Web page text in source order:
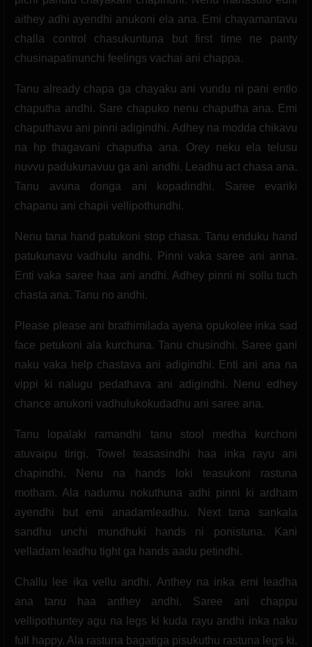
aithey adhi ayendhi anukoni ela ana. Emi chayamantavu
challa control chasukuntuna but first time ne panty
chusinapatinunchi feelings vachai ani chappa.
Tanu already chapa ga chayaku ani vundu ni pani entlo
chaputha andhi. Sare chapuko nenu chaputha ana. Emi
chaputhavu ani pinni adigindhi. Adhey na modda chikavu
na hp thagavani chaputha ana. Orey neku ela telusu
nuvvu padukunavuu ga ani andhi. Leadhu act chasa ana.
Tanu avuna donga ani kopadindhi. Saree evariki
chapanu ani chapii vellipothundhi.
Nenu tana hand patukoni stop chasa. Tanu enduku hand
patukunavu vadhulu andhi. Pinni vaka saree ani anna.
Enti vaka saree haa ani andhi. Adhey pinni ni sollu tuch
chasta ana. Tanu no andhi.
Please please ani brathimilada ayena opukolee inka sad
face petukoni ala kurchuna. Tanu chusindhi. Saree gani
naku vaka help chastava ani adigindhi. Enti ani ana na
vippi ki nalugu pedathava ani adigindhi. Nenu edhey
chance anukoni vadhulukokudadhu ani saree ana.
Tanu lopalaki ramandhi tanu stool medha kurchoni
atuvaipu tirigi. Towel teasasindhi haa inka rayu ani
chapindhi. Nenu na hands loki teasukoni rastuna
motham. Ala nadumu nokuthuna adhi pinni ki ardham
ayendhi but emi anadamleadhu. Next tana sankala
sandhu unchi mundhuki hands ni ponistuna. Kani
velladam leadhu tight ga hands aadu petindhi.
Challu lee ika vellu andhi. Anthey na inka emi leadha
ana tanu haa anthey andhi. Saree ani chappu
vellipothuntey agu na legs ki kuda rayu andhi inka naku
full happy. Ala rastuna bagatiga pisukuthu rastuna legs ki.